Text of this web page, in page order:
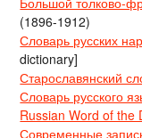
(1896-1912)
Словарь русских
dictionary]
Старославянский
Словарь русского
Russian Word of the
Современные